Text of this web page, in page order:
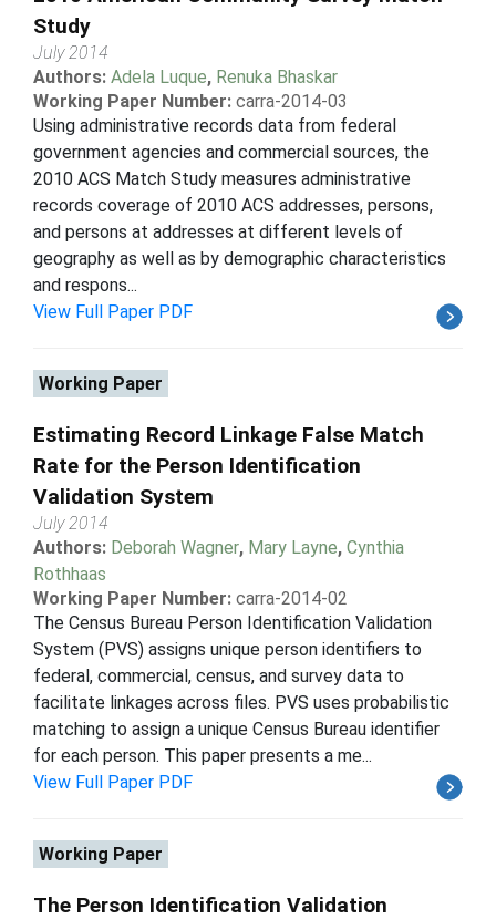
Study
July 2014
Authors: Adela Luque, Renuka Bhaskar
Working Paper Number: carra-2014-03
Using administrative records data from federal
government agencies and commercial sources, the
2010 ACS Match Study measures administrative
records coverage of 2010 ACS addresses, persons,
and persons at addresses at different levels of
geography as well as by demographic characteristics
and respons...
View Full Paper PDF
Working Paper
Estimating Record Linkage False Match
Rate for the Person Identification
Validation System
July 2014
Authors: Deborah Wagner, Mary Layne, Cynthia
Rothhaas
Working Paper Number: carra-2014-02
The Census Bureau Person Identification Validation
System (PVS) assigns unique person identifiers to
federal, commercial, census, and survey data to
facilitate linkages across files. PVS uses probabilistic
matching to assign a unique Census Bureau identifier
for each person. This paper presents a me...
View Full Paper PDF
Working Paper
The Person Identification Validation